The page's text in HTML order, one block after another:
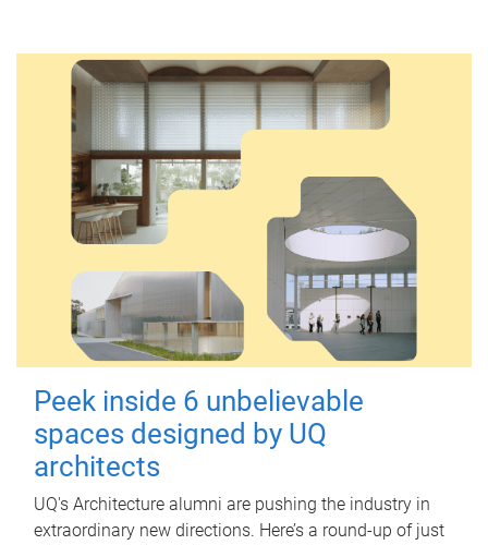
Peek inside 6 unbelievable
spaces designed by UQ
architects
UQ's Architecture alumni are pushing the industry in
extraordinary new directions. Here’s a round-up of just